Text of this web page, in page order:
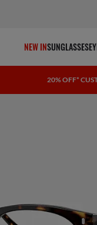
NEW INSUNGLASSES
20% OFF*